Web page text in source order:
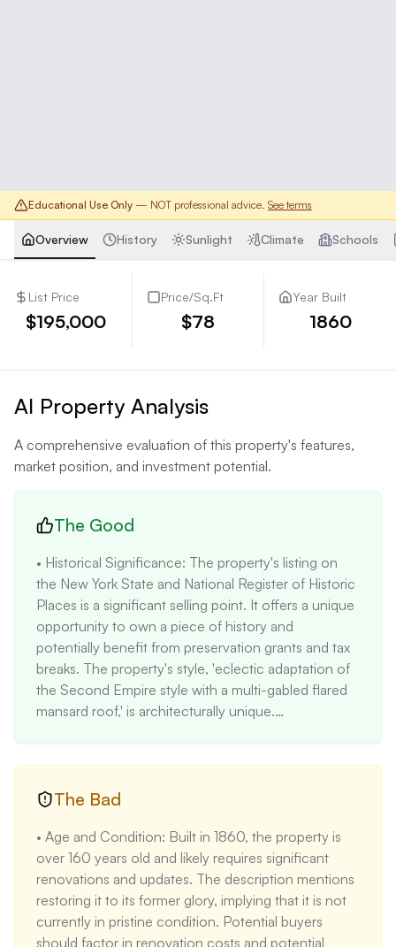
Educational Use Only — NOT professional advice. See terms
Overview History Sunlight Climate Schools
List Price
$195,000
Price/Sq.Ft
$78
Year Built
1860
AI Property Analysis
A comprehensive evaluation of this property's features,
market position, and investment potential.
The Good
• Historical Significance: The property's listing on
the New York State and National Register of Historic
Places is a significant selling point. It offers a unique
opportunity to own a piece of history and
potentially benefit from preservation grants and tax
breaks. The property's style, 'eclectic adaptation of
the Second Empire style with a multi-gabled flared
mansard roof,' is architecturally unique.
areas. The price per square foot is $78.38, which is
indicating a potentially good value.
• Large Rooms and High Ceilings: The property
boasts large rooms with soaring ceilings on the first
floor, creating an open and airy atmosphere. This is
a desirable feature for many buyers.
The Bad
• Age and Condition: Built in 1860, the property is
over 160 years old and likely requires significant
renovations and updates. The description mentions
restoring it to its former glory, implying that it is not
currently in pristine condition. Potential buyers
should factor in renovation costs and potential